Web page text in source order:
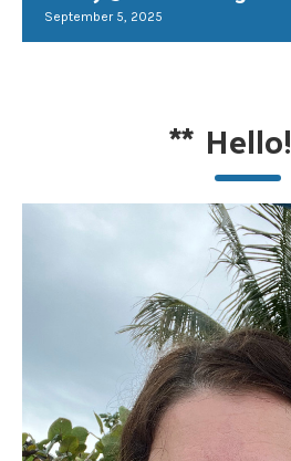
September 5, 2025
** Hello!